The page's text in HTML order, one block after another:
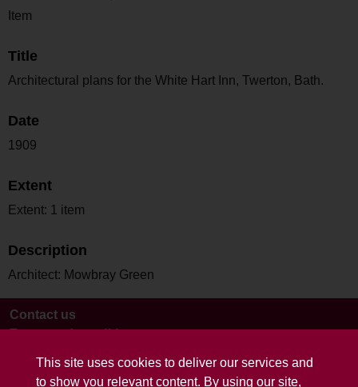
This site uses cookies to deliver our services and
to show you relevant content. By using our site,
Item
Title
Architectural plans for the White Hart Inn, Twerton, Bath.
Date
1909
Extent
Extent: 1 item
Description
Architect: Mowbray Green
Contact us
Terms and conditions